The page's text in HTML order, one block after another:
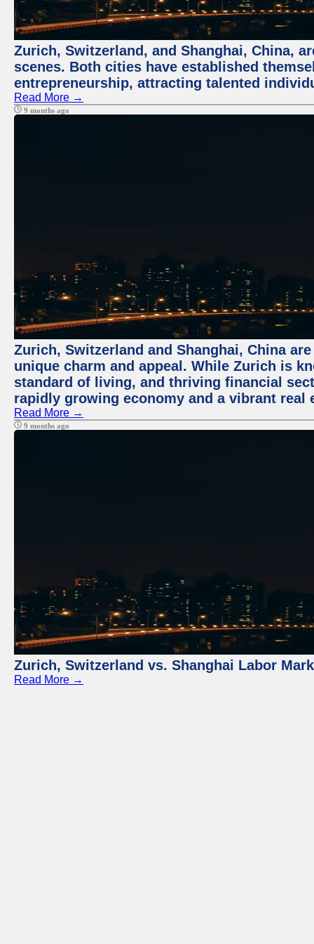
Zurich, Switzerland, and Shanghai, China,
scenes. Both cities have established
entrepreneurship, attracting talented
Read More →
9 months ago
Zurich, Switzerland and Shanghai, China
unique charm and appeal. While Zurich is
standard of living, and thriving financial
rapidly growing economy and a vibrant real
Read More →
9 months ago
Zurich, Switzerland vs. Shanghai Labor
Read More →